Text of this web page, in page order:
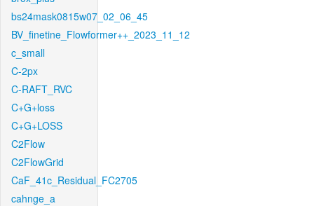
bs24mask0815w07_02_06_45
BV_finetine_Flowformer++_2023_11_12
c_small
C-2px
C-RAFT_RVC
C+G+loss
C+G+LOSS
C2Flow
C2FlowGrid
CaF_41c_Residual_FC2705
cahnge_a